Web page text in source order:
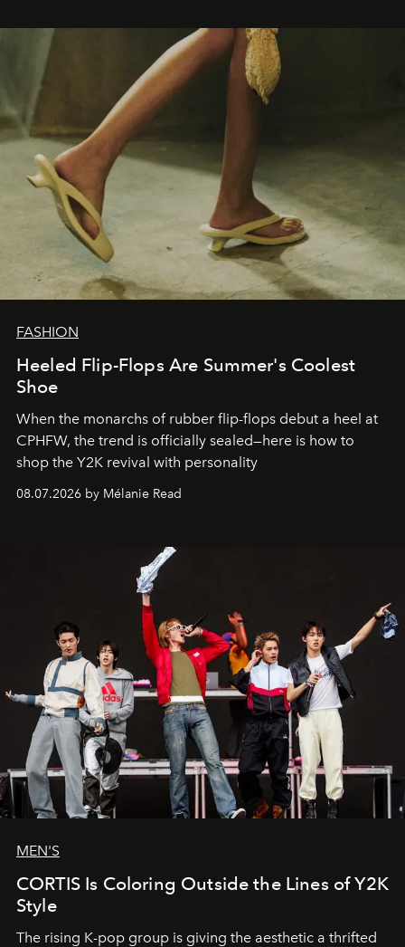
FASHION
Heeled Flip-Flops Are Summer's Coolest
Shoe
When the monarchs of rubber flip-flops debut a heel at
CPHFW, the trend is officially sealed—here is how to
shop the Y2K revival with personality
08.07.2026 by Mélanie Read
MEN'S
CORTIS Is Coloring Outside the Lines of Y2K
Style
The rising K-pop group is giving the aesthetic a thrifted